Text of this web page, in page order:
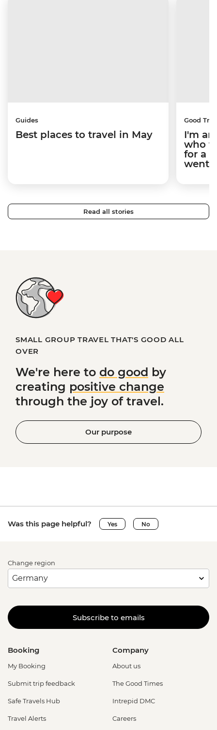
Guides
Best places to travel in May
Good
I'm
who
for a
went.
Read all stories
SMALL GROUP TRAVEL THAT'S GOOD ALL
OVER
We're here to do good by
creating positive change
through the joy of travel.
Our purpose
Was this page helpful? Yes No
Change region
Subscribe to emails
Booking
My Booking
Submit trip feedback
Safe Travels Hub
Travel Alerts
Company
About us
The Good Times
Intrepid DMC
Careers